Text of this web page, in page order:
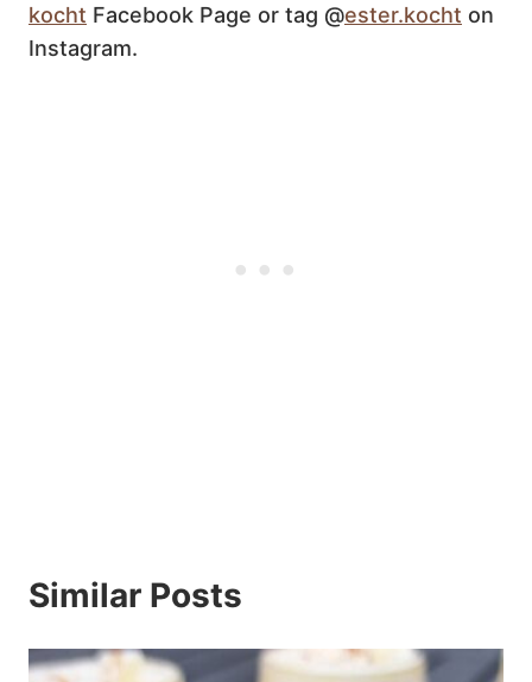
kocht Facebook Page or tag @ester.kocht on
Instagram.
Similar Posts